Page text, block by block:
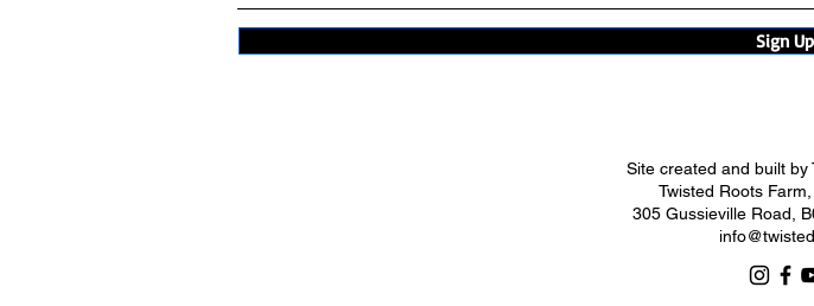
Sitting with the Land and
Feeding our Ancestors
Sign Up
Site created and built by
Twisted Roots
305 Gussieville Road,